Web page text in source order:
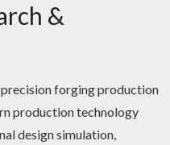
&
forging production
production technology
design simulation,